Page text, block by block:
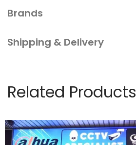
Brands
Shipping & Delivery
Related Products